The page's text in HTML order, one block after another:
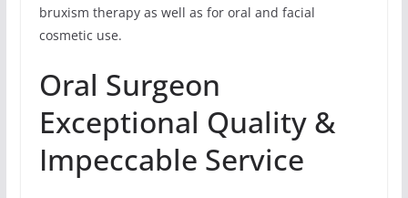
bruxism therapy as well as for oral and facial
cosmetic use.
Oral Surgeon
Exceptional Quality &
Impeccable Service